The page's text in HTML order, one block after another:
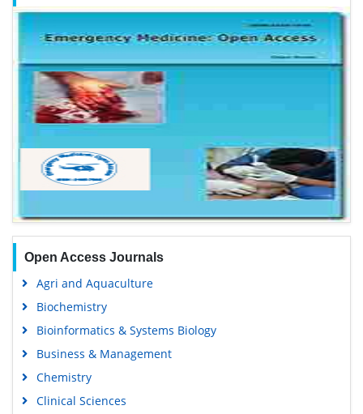
Open Access Journals
Agri and Aquaculture
Biochemistry
Bioinformatics & Systems Biology
Business & Management
Chemistry
Clinical Sciences